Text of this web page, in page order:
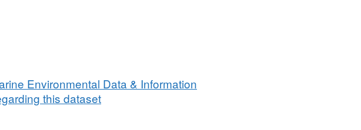
Environmental Data & Information
this dataset